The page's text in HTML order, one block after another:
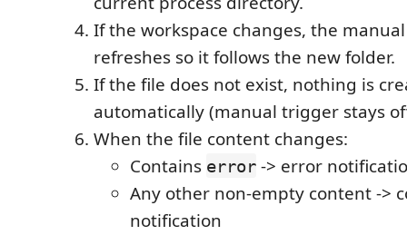
If the workspace changes, the
refreshes so it follows the new folder.
If the file does not exist, nothing is
automatically (manual trigger stays
When the file content changes:
Contains error -> error
Any other non-empty content ->
notification